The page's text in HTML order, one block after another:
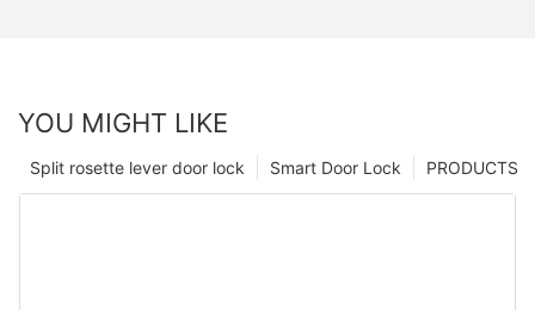
YOU MIGHT LIKE
PRODUCTS
Smart Door Lock
Split rosette lever door lock